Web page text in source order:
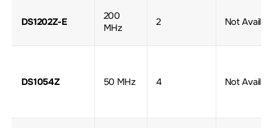
DS1202Z-E
200
MHz
2 Not
DS1054Z 50 MHz 4 Not